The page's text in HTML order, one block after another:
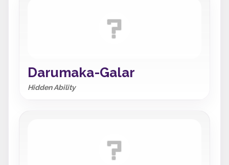
Darumaka-Galar
Hidden Ability